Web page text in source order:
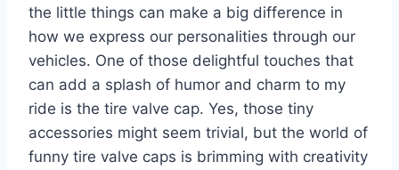
the little things can make a big difference in
how we express our personalities through our
vehicles. One of those delightful touches that
can add a splash of humor and charm to my
ride is the tire valve cap. Yes, those tiny
accessories might seem trivial, but the world of
funny tire valve caps is brimming with creativity